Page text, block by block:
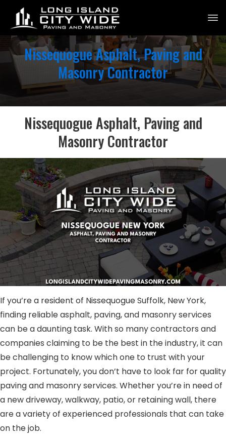
Nissequogue Asphalt, Paving and
Masonry Contractor
Nissequogue Asphalt, Paving and
Masonry Contractor
If you’re a resident of Nissequogue Suffolk, New York,
finding reliable asphalt, paving, and masonry services
can be a daunting task. With so many contractors and
companies claiming to be the best in the industry, it can
be challenging to know which one to trust with your
project. Fortunately, you don’t have to look far for quality
paving and masonry services. Whether you’re in need of
a new driveway, walkway, patio, or retaining wall, there
are a variety of experienced professionals that can take
on the job.